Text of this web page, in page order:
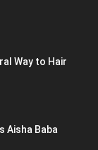
Way to Hair
Aisha Baba